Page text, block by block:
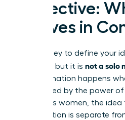
Collective:
Thrives in
The journey to define your
personal, but it is not a solo
transformation happens
is amplified by the power
ambitious women, the
organization is separate